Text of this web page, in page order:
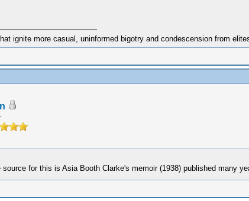
ignite more casual, uninformed bigotry and condescension from
for this is Asia Booth Clarke's memoir (1938) published many